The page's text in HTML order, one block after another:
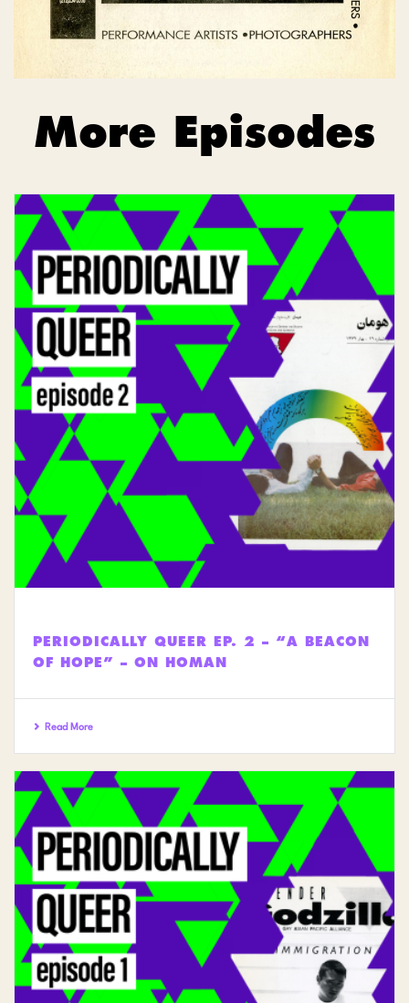
More Episodes
PERIODICALLY QUEER EP. 2 – “A BEACON
OF HOPE” – ON HOMAN
Read More